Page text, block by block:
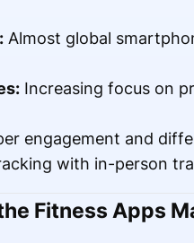
Almost global
Increasing focus on
engagement and
with in-person
Fitness Apps